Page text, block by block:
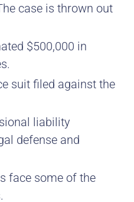
case is thrown out
$500,000 in
suit filed against the
liability
defense and
face some of the